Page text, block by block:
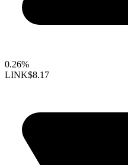
0.26%
LINK$8.17